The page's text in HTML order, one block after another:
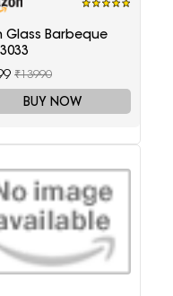
Glass Barbeque
₹13990
BUY NOW